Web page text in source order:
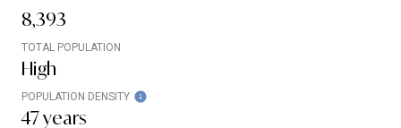
8,393
TOTAL POPULATION
High
POPULATION DENSITY
47 years